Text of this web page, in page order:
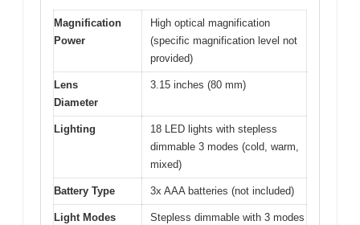
Magnification
Power
High optical magnification
(specific magnification level not
provided)
Lens
Diameter
3.15 inches (80 mm)
Lighting
18 LED lights with stepless
dimmable 3 modes (cold, warm,
mixed)
Battery Type 3x AAA batteries (not included)
Light Modes
Stepless dimmable with 3 modes